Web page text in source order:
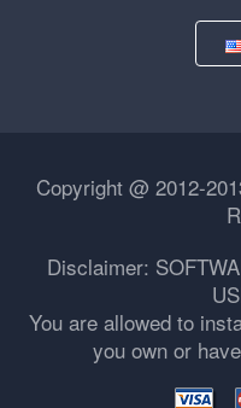
Copyright @ 2012-
Disclaimer:
You are allowed to
you own or